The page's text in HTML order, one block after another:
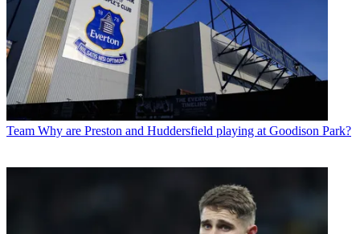
Team Why are Preston and Huddersfield playing at Goodison Park?